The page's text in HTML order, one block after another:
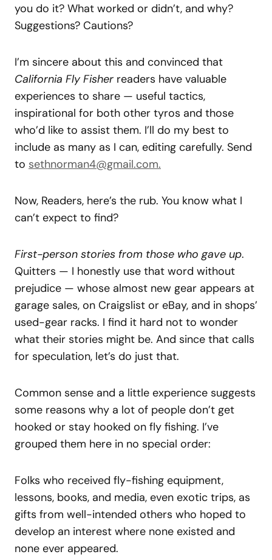
you do it? What worked or didn’t, and why?
Suggestions? Cautions?
I’m sincere about this and convinced that
California Fly Fisher readers have valuable
experiences to share — useful tactics,
inspirational for both other tyros and those
who’d like to assist them. I’ll do my best to
include as many as I can, editing carefully. Send
to sethnorman4@gmail.com.
Now, Readers, here’s the rub. You know what I
can’t expect to find?
First-person stories from those who gave up.
Quitters — I honestly use that word without
prejudice — whose almost new gear appears at
garage sales, on Craigslist or eBay, and in shops’
used-gear racks. I find it hard not to wonder
what their stories might be. And since that calls
for speculation, let’s do just that.
Common sense and a little experience suggests
some reasons why a lot of people don’t get
hooked or stay hooked on fly fishing. I’ve
grouped them here in no special order:
Folks who received fly-fishing equipment,
lessons, books, and media, even exotic trips, as
gifts from well-intended others who hoped to
develop an interest where none existed and
none ever appeared.